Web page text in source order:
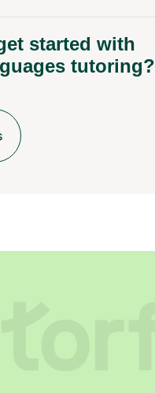
started with
tutoring?